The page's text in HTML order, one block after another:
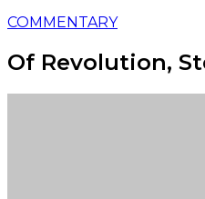
COMMENTARY
Of Revolution,